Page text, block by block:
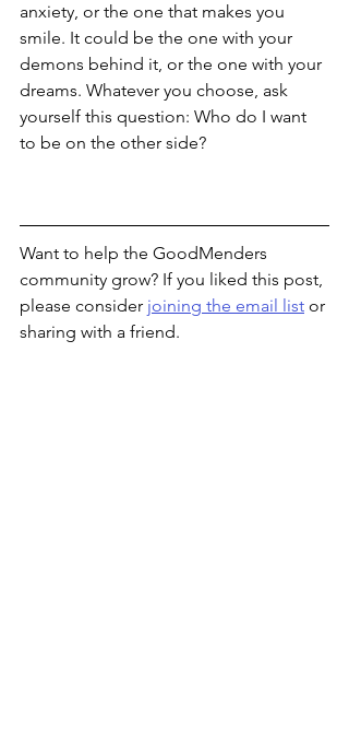
anxiety, or the one that makes you
smile. It could be the one with your
demons behind it, or the one with your
dreams. Whatever you choose, ask
yourself this question: Who do I want
to be on the other side?
Want to help the GoodMenders
community grow? If you liked this post,
please consider joining the email list or
sharing with a friend.